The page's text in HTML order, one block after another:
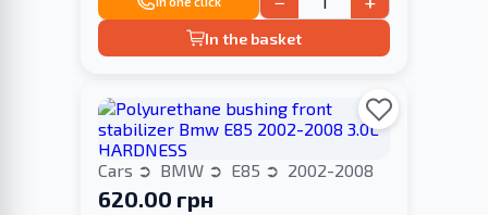
In the basket
Cars BMW E85 2002-2008
620.00 грн